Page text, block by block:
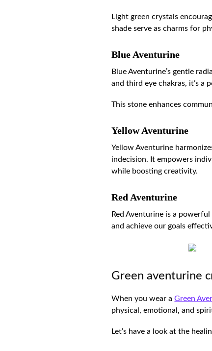
Light green crystals
shade serve as charms for
Blue Aventurine
Blue Aventurine’s gentle
and third eye chakras, it’s a
This stone enhances
Yellow Aventurine
Yellow Aventurine
indecision. It empowers
while boosting creativity.
Red Aventurine
Red Aventurine is a
and achieve our goals
Green aventurine
When you wear aGreen
physical, emotional, and
Let’s have a look at the